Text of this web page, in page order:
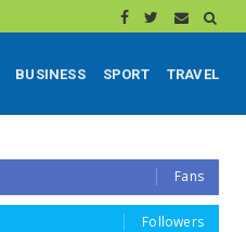
BUSINESS SPORT TRAVEL
Fans
Followers